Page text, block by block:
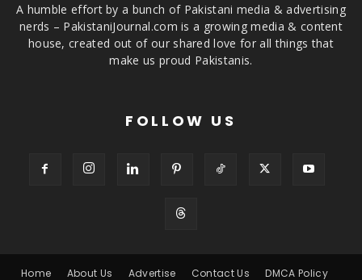
A humble effort by a bunch of Pakistani media & advertising
nerds – PakistaniJournal.com is a growing media & content
house, created out of our shared love for all things that
make us proud Pakistanis.
FOLLOW US
Home About Us Advertise Contact Us DMCA Policy